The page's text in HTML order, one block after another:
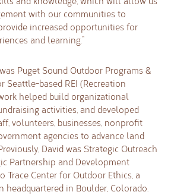
with our communities to
increased opportunities for
and learning.”
Puget Sound Outdoor Programs &
Seattle-based REI (Recreation
helped build organizational
activities, and developed
volunteers, businesses, nonprofit
agencies to advance land
David was Strategic Outreach
Partnership and Development
Trace Center for Outdoor Ethics, a
in Boulder, Colorado.